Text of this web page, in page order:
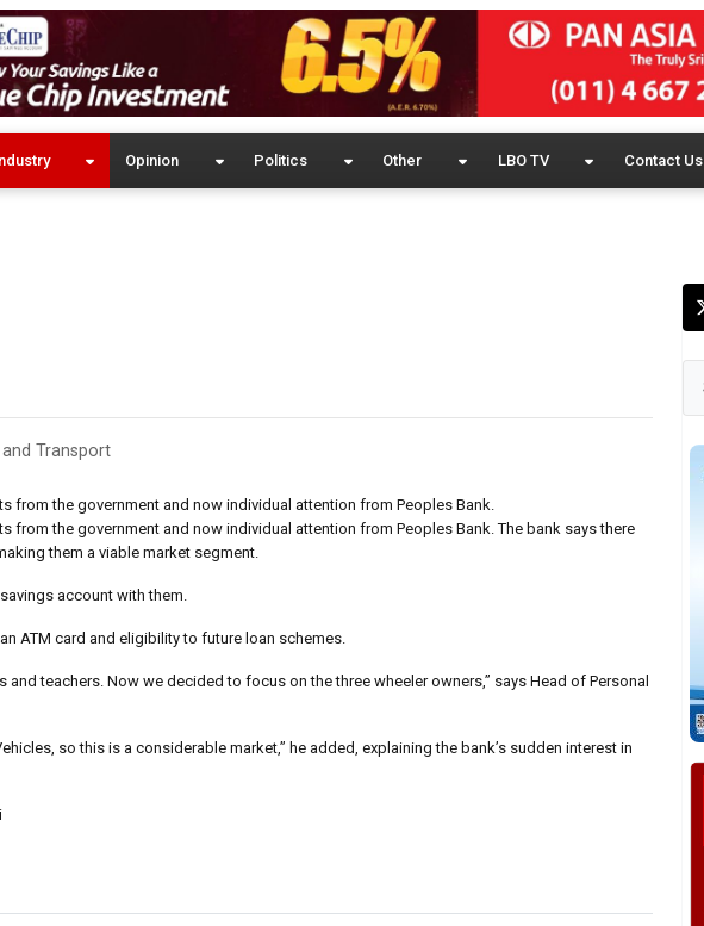
Opinion Politics Other LBO TV Contact Us
Transport
the government and now individual attention from Peoples Bank.
the government and now individual attention from Peoples Bank. The bank says there
them a viable market segment.
account with them.
ATM card and eligibility to future loan schemes.
teachers. Now we decided to focus on the three wheeler owners,” says Head of Personal
so this is a considerable market,” he added, explaining the bank’s sudden interest in